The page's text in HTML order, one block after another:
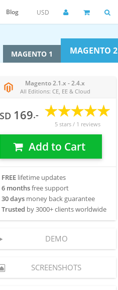
USD
Blog
MAGENTO 2
MAGENTO 1
Magento 2.1.x - 2.4.x
All Editions: CE, EE & Cloud
169.-
5 stars / 1 reviews
Add to Cart
FREElifetime updates
6 monthsfree support
30 daysmoney back guarantee
Trusted by 3000+ clients worldwide
DEMO
SCREENSHOTS